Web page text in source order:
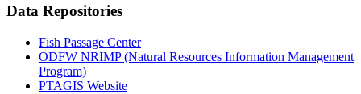
Data Repositories
Fish Passage Center
ODFW NRIMP (Natural Resources Information Management
Program)
PTAGIS Website